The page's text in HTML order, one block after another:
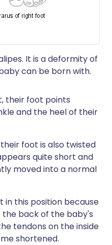
It is a deformity of
can be born with.
their foot points
and the heel of their
foot is also twisted
quite short and
moved into a normal
in this position because
back of the baby's
tendons on the inside
shortened.